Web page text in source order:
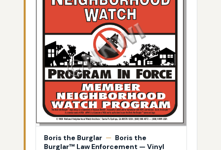
Boris the Burglar — Boris the
Burglar™ Law Enforcement — Vinyl